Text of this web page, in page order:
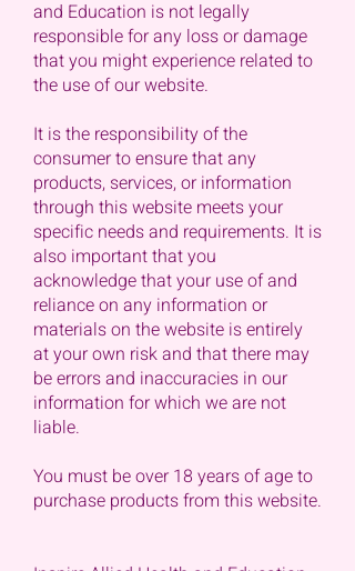
and Education is not legally
responsible for any loss or damage
that you might experience related to
the use of our website.
It is the responsibility of the
consumer to ensure that any
products, services, or information
through this website meets your
specific needs and requirements. It is
also important that you
acknowledge that your use of and
reliance on any information or
materials on the website is entirely
at your own risk and that there may
be errors and inaccuracies in our
information for which we are not
liable.
You must be over 18 years of age to
purchase products from this website.